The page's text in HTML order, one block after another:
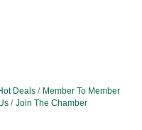
Deals
Member To Member
Join The Chamber